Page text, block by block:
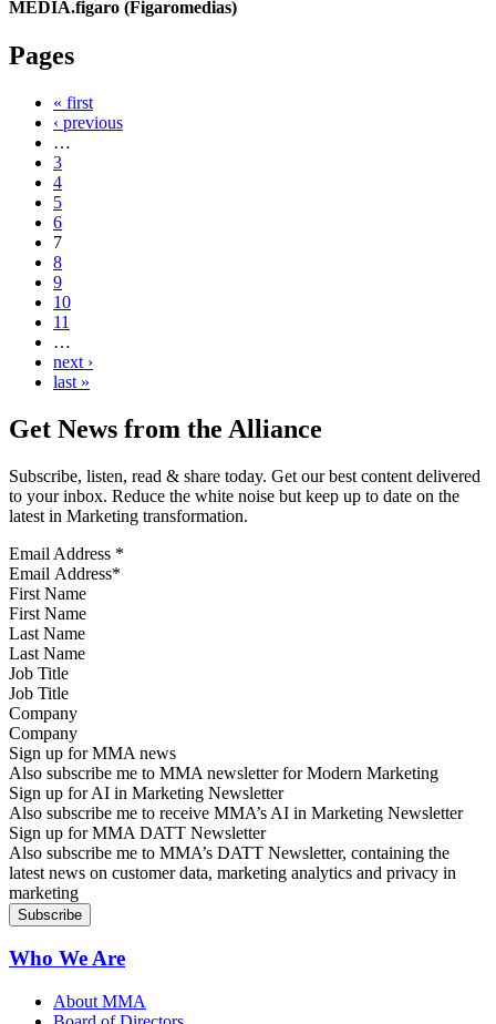
MEDIA.figaro (Figaromedias)
Pages
« first
‹ previous
…
3
4
5
6
7
8
9
10
11
…
next ›
last »
Get News from the Alliance
Subscribe, listen, read & share today. Get our best content delivered
to your inbox. Reduce the white noise but keep up to date on the
latest in Marketing transformation.
Email Address *
First Name
Last Name
Job Title
Company
Sign up for MMA news
Also subscribe me to MMA newsletter for Modern Marketing
Sign up for AI in Marketing Newsletter
Also subscribe me to receive MMA’s AI in Marketing Newsletter
Sign up for MMA DATT Newsletter
Also subscribe me to MMA’s DATT Newsletter, containing the
latest news on customer data, marketing analytics and privacy in
marketing
Who We Are
About MMA